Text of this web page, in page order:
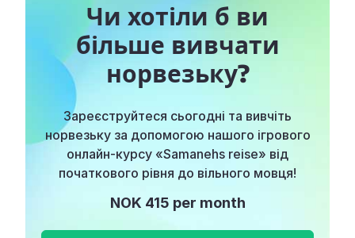
Чи хотіли б ви
більше вивчати
норвезьку?
Зареєструйтеся сьогодні та вивчіть
норвезьку за допомогою нашого ігрового
онлайн-курсу «Samanehs reise» від
початкового рівня до вільного мовця!
NOK 415 per month